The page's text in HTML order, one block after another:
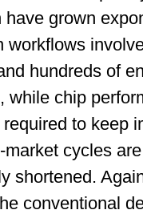
have grown
workflows
hundreds of
while chip
to keep
market cycles are
shortened.
conventional